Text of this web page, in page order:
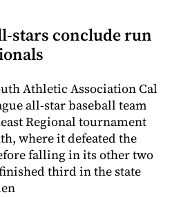
stars conclude run
Athletic Association Cal
all-star baseball team
Regional tournament
where it defeated the
falling in its other two
third in the state